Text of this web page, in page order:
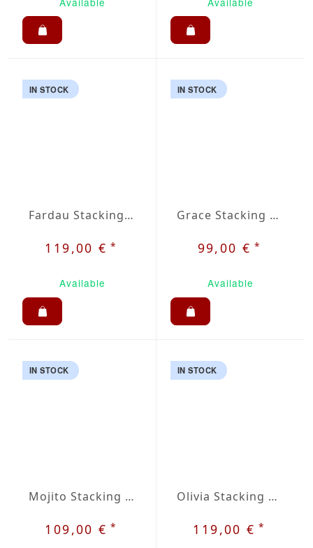
IN STOCK
Fardau Stacking Chair
119,00 €*
Available
IN STOCK
Grace Stacking Chair
99,00 €*
Available
IN STOCK
Mojito Stacking Chair
109,00 €*
IN STOCK
Olivia Stacking Chair
119,00 €*